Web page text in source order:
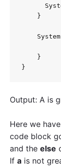
    }
    }
}
Output: A is
Here we
code block
and the else
If a is not